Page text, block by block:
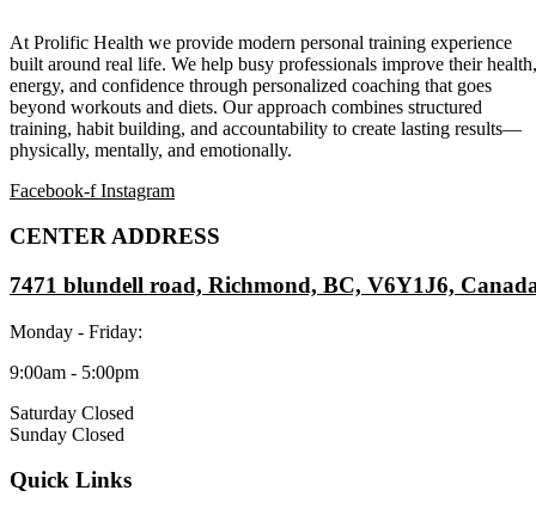
At Prolific Health we provide modern personal training experience
built around real life. We help busy professionals improve their health,
energy, and confidence through personalized coaching that goes
beyond workouts and diets. Our approach combines structured
training, habit building, and accountability to create lasting results—
physically, mentally, and emotionally.
Facebook-f Instagram
CENTER ADDRESS
7471 blundell road, Richmond, BC, V6Y1J6,
Monday - Friday:
9:00am - 5:00pm
Saturday Closed
Sunday Closed
Quick Links